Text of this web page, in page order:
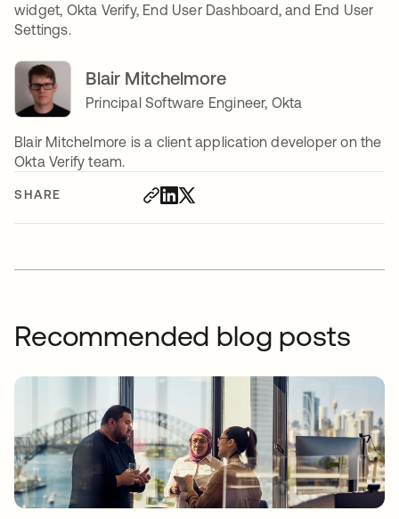
SHARE
widget, Okta Verify, End User Dashboard, and End User
Settings.
Blair Mitchelmore
Principal Software Engineer, Okta
Blair Mitchelmore is a client application developer on the
Okta Verify team.
Recommended blog posts